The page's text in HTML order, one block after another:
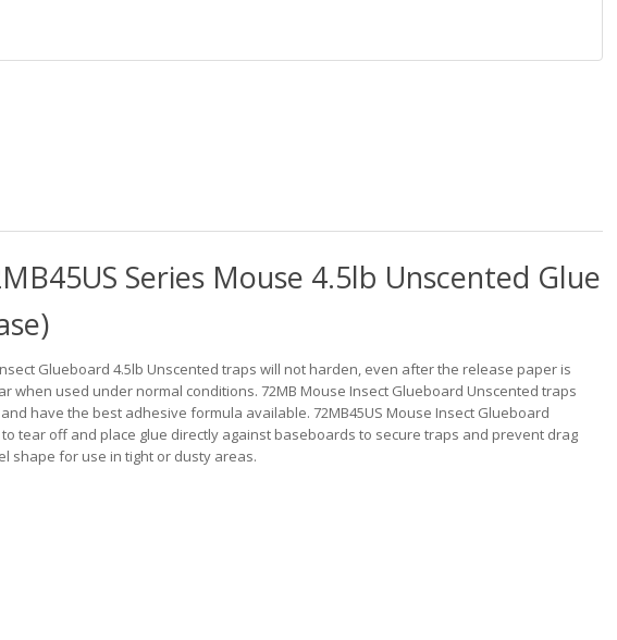
Series Mouse 4.5lb Unscented Glue
Glueboard 4.5lb Unscented traps will not harden, even after the release paper is
when used under normal conditions. 72MB Mouse Insect Glueboard Unscented traps
have the best adhesive formula available. 72MB45US Mouse Insect Glueboard
tear off and place glue directly against baseboards to secure traps and prevent drag
shape for use in tight or dusty areas.